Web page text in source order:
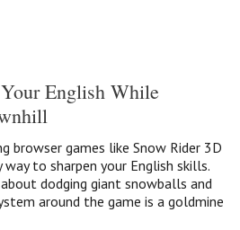
English While
browser games like Snow Rider 3D
to sharpen your English skills.
dodging giant snowballs and
around the game is a goldmine